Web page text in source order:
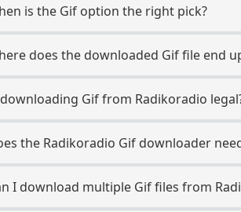
is the Gif option the right pick?
does the downloaded Gif file end
Gif from Radikoradio
the Radikoradio Gif downloader
I download multiple Gif files from